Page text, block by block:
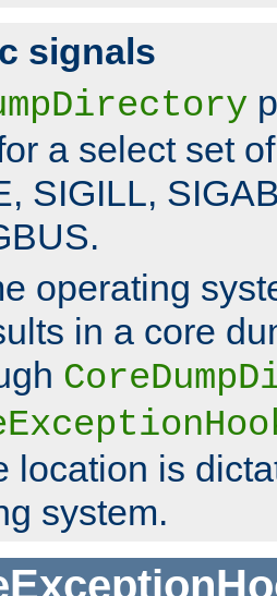
signals
a select set
SIGILL,
operating
in a core
location is
system.